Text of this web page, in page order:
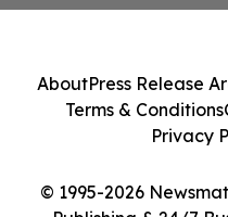
© 1995-2026
AboutPress Release
Terms & Conditions
Privacy